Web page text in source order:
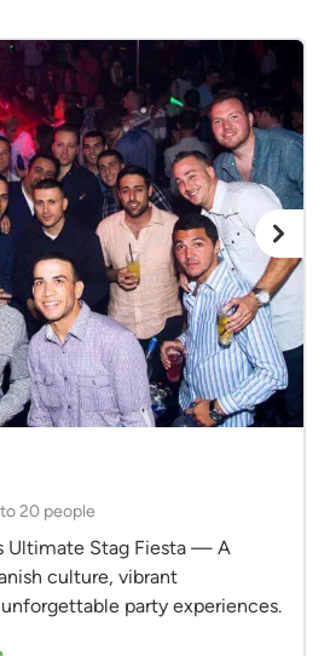
20 people
Ultimate Stag Fiesta — A
culture, vibrant
party experiences.